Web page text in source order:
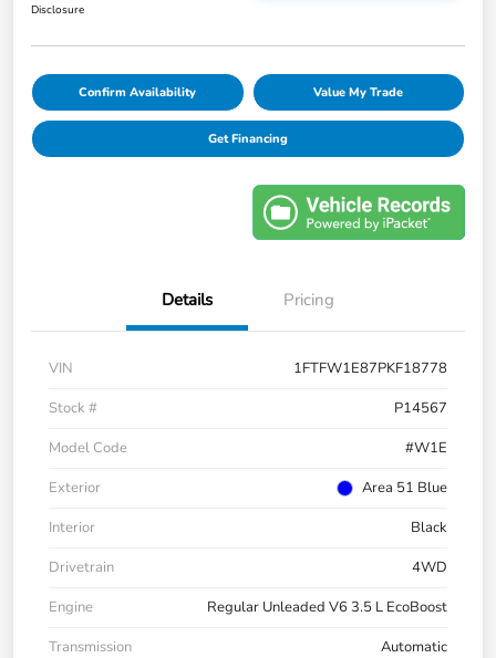
Disclosure
Confirm Availability Value My Trade
Get Financing
Details Pricing
VIN
1FTFW1E87PKF18778
Stock #
P14567
Model Code
#W1E
Exterior
Area 51 Blue
Interior
Black
Drivetrain
4WD
Engine
Regular Unleaded V6 3.5 L EcoBoost
Transmission
Automatic